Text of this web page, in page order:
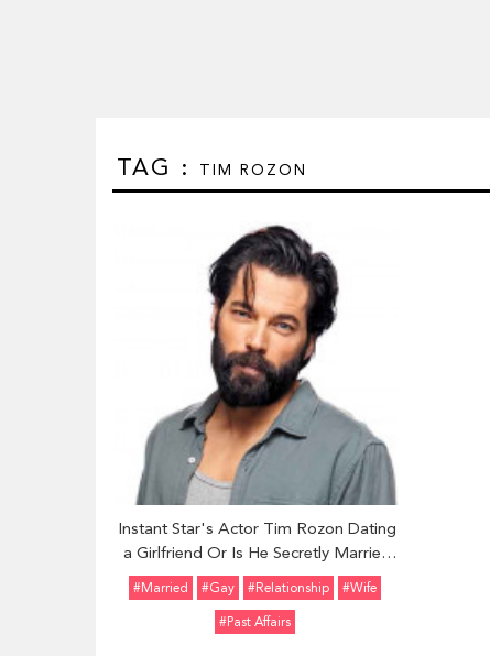
TAG : TIM ROZON
Instant Star's Actor Tim Rozon Dating
a Girlfriend Or Is He Secretly Married
And Enjoying Life With His Wife
#married #Gay #relationship #Wife
#Past Affairs